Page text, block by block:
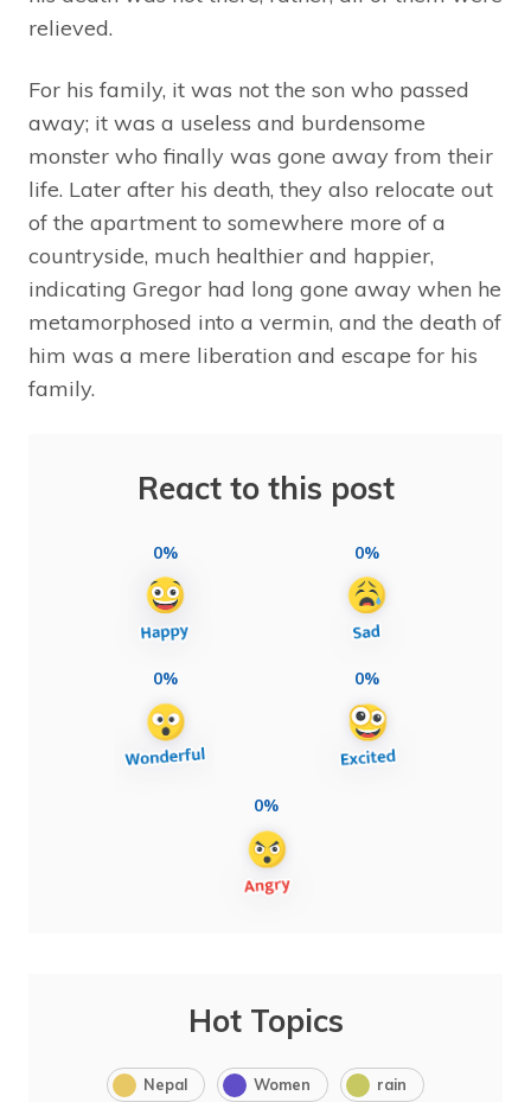
relieved.
For his family, it was not the son who passed
away; it was a useless and burdensome
monster who finally was gone away from their
life. Later after his death, they also relocate out
of the apartment to somewhere more of a
countryside, much healthier and happier,
indicating Gregor had long gone away when he
metamorphosed into a vermin, and the death of
him was a mere liberation and escape for his
family.
React to this post
0% 0%
0% 0%
0%
Hot Topics
Nepal Women rain